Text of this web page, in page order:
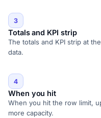
3
Totals and KPI strip
The totals and KPI strip at
data.
4
When you hit
When you hit the row limit,
more capacity.